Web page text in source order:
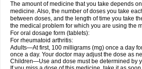
The amount of medicine that you take depends
medicine. Also, the number of doses you take
between doses, and the length of time you take
the medical problem for which you are using the
For oral dosage form (tablets):
For rheumatoid arthritis:
Adults—At first, 100 milligrams (mg) once a day
once a day. Your doctor may adjust the dose as
Children—Use and dose must be determined by